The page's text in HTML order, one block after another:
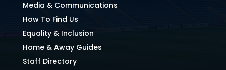
Media & Communications
How To Find Us
Equality & Inclusion
Home & Away Guides
Staff Directory